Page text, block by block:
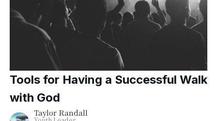
Tools for Having a Successful Walk
with God
Taylor Randall